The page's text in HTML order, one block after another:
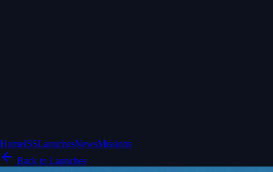
HomeISSLaunchesNewsMissions
Back to Launches